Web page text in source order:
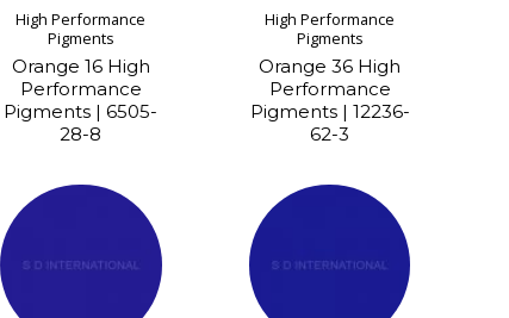
High Performance
Pigments
Orange 16 High
Performance
Pigments | 6505-
28-8
High Performance
Pigments
Orange 36 High
Performance
Pigments | 12236-
62-3